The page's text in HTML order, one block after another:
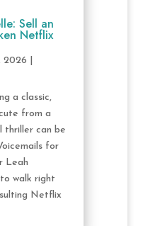
Sell an
Netflix
2026
a classic,
from a
thriller can be
for
Leah
walk right
Netflix